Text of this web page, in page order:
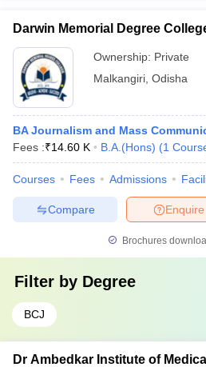
Darwin Memorial Degree
Ownership: Private
Malkangiri Odisha
BA Journalism and Mass
Fees :₹14.60 K B.A.(Hons) (1
Courses Fees Admissions
Enquire
Compare
Brochures
Filter by Degree
BCJ
Dr Ambedkar Institute of